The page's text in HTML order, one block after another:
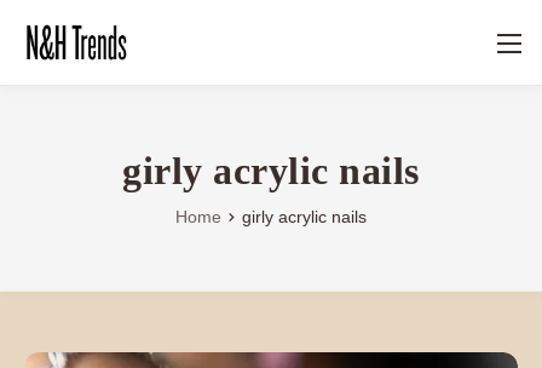
girly acrylic nails
Home girly acrylic nails